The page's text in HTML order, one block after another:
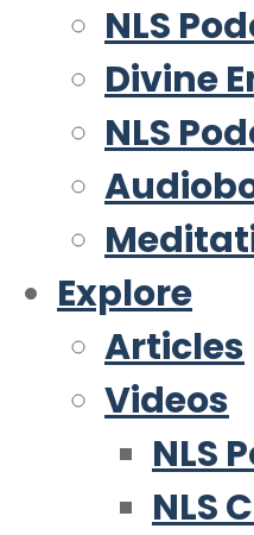
NLS
Divine
NLS
Explore
Articles
Videos
NLS
NLS